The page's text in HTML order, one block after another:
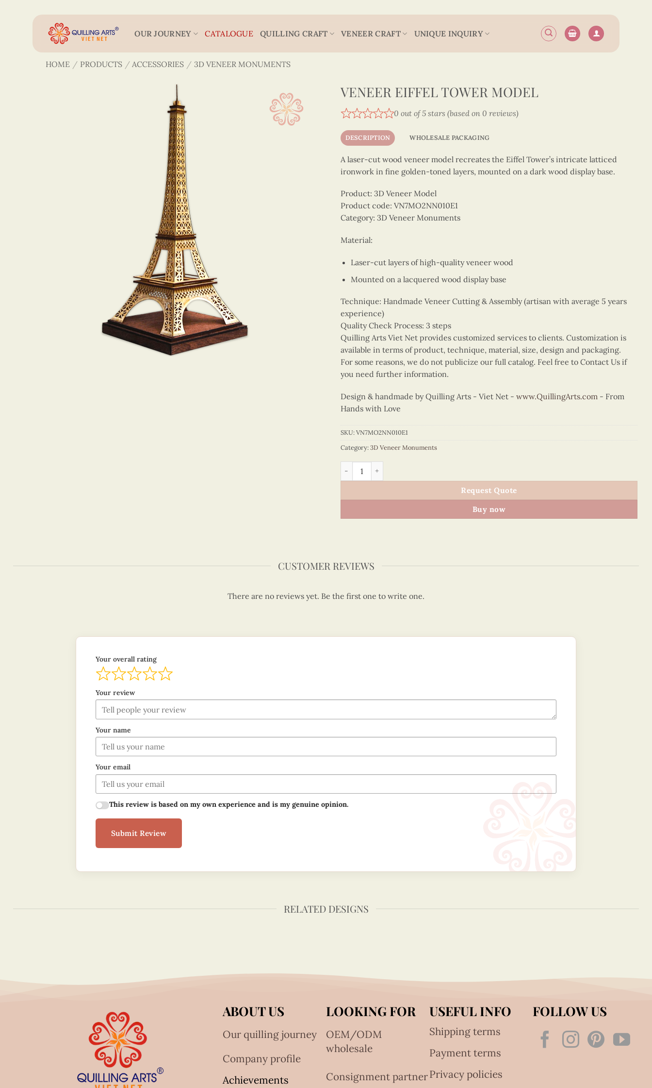
OUR JOURNEY CATALOGUE QUILLING CRAFT VENEER CRAFT UNIQUE INQUIRY
HOME / PRODUCTS / ACCESSORIES / 3D VENEER MONUMENTS
VENEER EIFFEL TOWER MODEL
0 out of 5 stars (based on 0 reviews)
DESCRIPTION WHOLESALE PACKAGING
A laser-cut wood veneer model recreates the Eiffel Tower’s intricate latticed
ironwork in fine golden-toned layers, mounted on a dark wood display base.
Product: 3D Veneer Model
Product code: VN7MO2NN010E1
Category: 3D Veneer Monuments
Material:
Laser-cut layers of high-quality veneer wood
Mounted on a lacquered wood display base
Technique: Handmade Veneer Cutting & Assembly (artisan with average 5 years
experience)
Quality Check Process: 3 steps
Quilling Arts Viet Net provides customized services to clients. Customization is
available in terms of product, technique, material, size, design and packaging.
For some reasons, we do not publicize our full catalog. Feel free to Contact Us if
you need further information.
Design & handmade by Quilling Arts - Viet Net - www.QuillingArts.com - From
Hands with Love
SKU:VN7MO2NN010E1
Category:3D Veneer Monuments
Veneer Eiffel Tower Model quantity
Request Quote
Buy now
CUSTOMER REVIEWS
There are no reviews yet. Be the first one to write one.
Your overall rating
Your review
Your name
Your email
This review is based on my own experience and is my genuine opinion.
Submit Review
RELATED DESIGNS
ABOUT US
Our quilling journey
Company profile
Achievements
LOOKING FOR
OEM/ODM
wholesale
Consignment partner
USEFUL INFO
Shipping terms
Payment terms
Privacy policies
FOLLOW US